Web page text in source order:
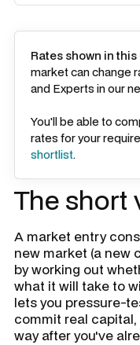
Rates shown in
market can change
and Experts in our
You'll be able to
rates for your
shortlist.
The short
A market entry
new market (a new
by working out
what it will take to
lets you pressure-
commit real
way after you've